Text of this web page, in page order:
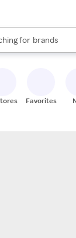
for
stores
brands
groceries
results are
Favorites